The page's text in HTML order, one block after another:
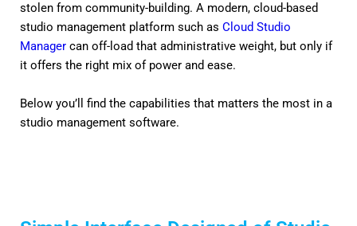
stolen from community-building. A modern, cloud-based
studio management platform such as Cloud Studio
Manager can off-load that administrative weight, but only if
it offers the right mix of power and ease.
Below you’ll find the capabilities that matters the most in a
studio management software.